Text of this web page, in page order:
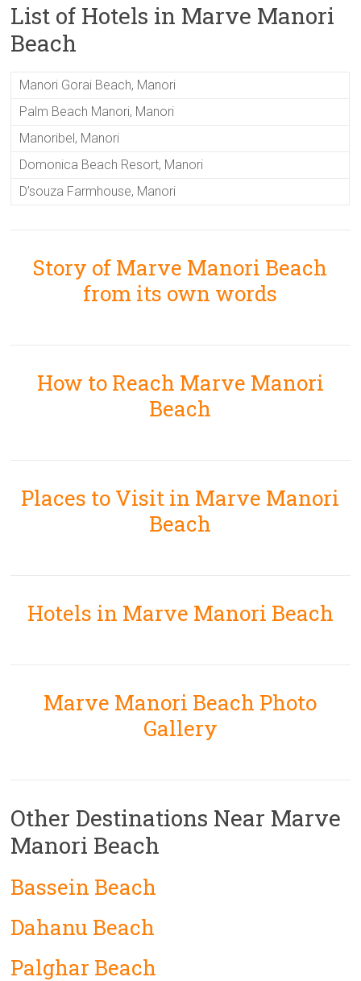
List of Hotels in Marve Manori
Beach
Manori Gorai Beach, Manori
Palm Beach Manori, Manori
Manoribel, Manori
Domonica Beach Resort, Manori
D’souza Farmhouse, Manori
Story of Marve Manori Beach
from its own words
How to Reach Marve Manori
Beach
Places to Visit in Marve Manori
Beach
Hotels in Marve Manori Beach
Marve Manori Beach Photo
Gallery
Other Destinations Near Marve
Manori Beach
Bassein Beach
Dahanu Beach
Palghar Beach